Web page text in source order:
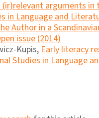
arguments
in Language and
Author in a
issue (2014)
Kupis,Early literacy
Studies in Language